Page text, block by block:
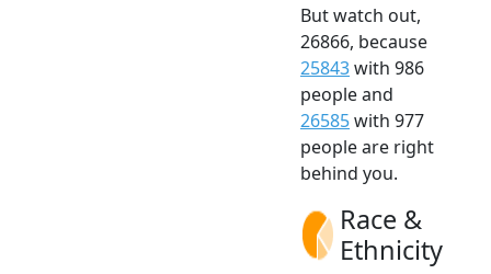
But watch out,
26866, because
25843with 986
people and
26585with 977
people are right
behind you.
Race &
Ethnicity